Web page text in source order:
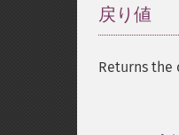
戻り値
Returns the